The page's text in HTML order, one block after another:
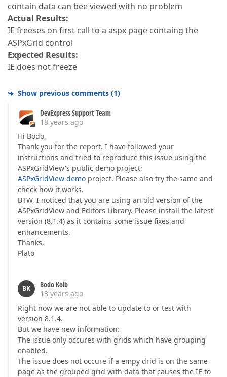
contain data can bee viewed with no problem
Actual Results:
IE freeses on first call to a aspx page containg the
ASPxGrid control
Expected Results:
IE does not freeze
Show previous comments (1)
DevExpress Support Team
18 years ago
Hi Bodo,
Thank you for the report. I have followed your
instructions and tried to reproduce this issue using the
ASPxGridView's public demo project:
ASPxGridView demo project. Please also try the same and
check how it works.
BTW, I noticed that you are using an old version of the
ASPxGridView and Editors Library. Please install the latest
version (8.1.4) as it contains some issue fixes and
enhancements.
Thanks,
Plato
BK
Bodo Kolb
18 years ago
Right now we are not able to update to or test with
version 8.1.4.
But we have new information:
The issue only occures with grids which have grouping
enabled.
The issue does not occure if a empy drid is on the same
page as the grouped grid with data that causes the IE to